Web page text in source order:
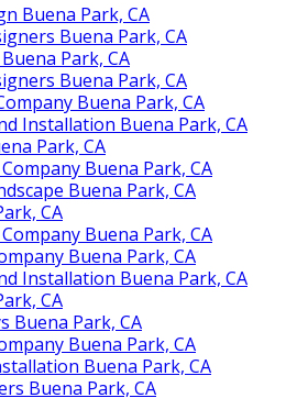
Buena Park, CA
Buena Park, CA
Park, CA
Buena Park, CA
Buena Park, CA
Installation Buena Park, CA
Park, CA
Buena Park, CA
Buena Park, CA
CA
Buena Park, CA
Buena Park, CA
Installation Buena Park, CA
CA
Buena Park, CA
Buena Park, CA
Buena Park, CA
Buena Park, CA